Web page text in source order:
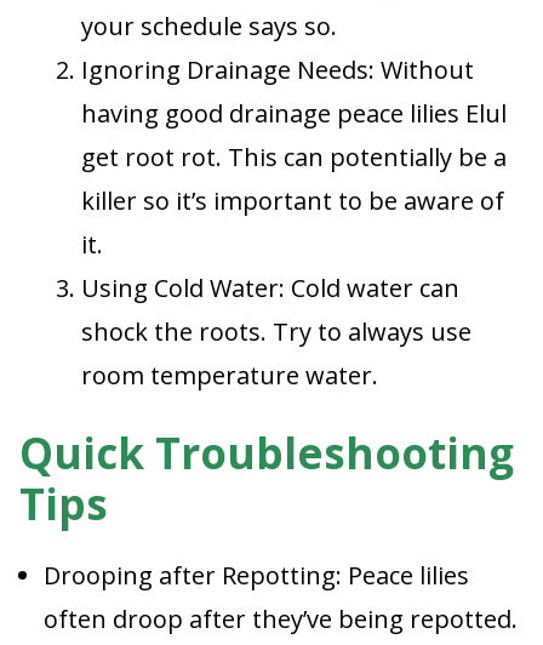
your schedule says so.
Ignoring Drainage Needs: Without
having good drainage peace lilies Elul
get root rot. This can potentially be a
killer so it’s important to be aware of
it.
Using Cold Water: Cold water can
shock the roots. Try to always use
room temperature water.
Quick Troubleshooting
Tips
Drooping after Repotting: Peace lilies
often droop after they’ve being repotted.